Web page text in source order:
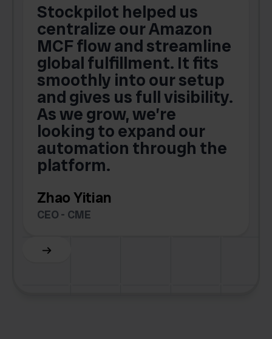
Stockpilot helped us
centralize our Amazon
MCF flow and streamline
global fulfillment. It fits
smoothly into our setup
and gives us full visibility.
As we grow, we’re
looking to expand our
automation through the
platform.
Zhao Yitian
CEO - CME
Slide 6 of 6.